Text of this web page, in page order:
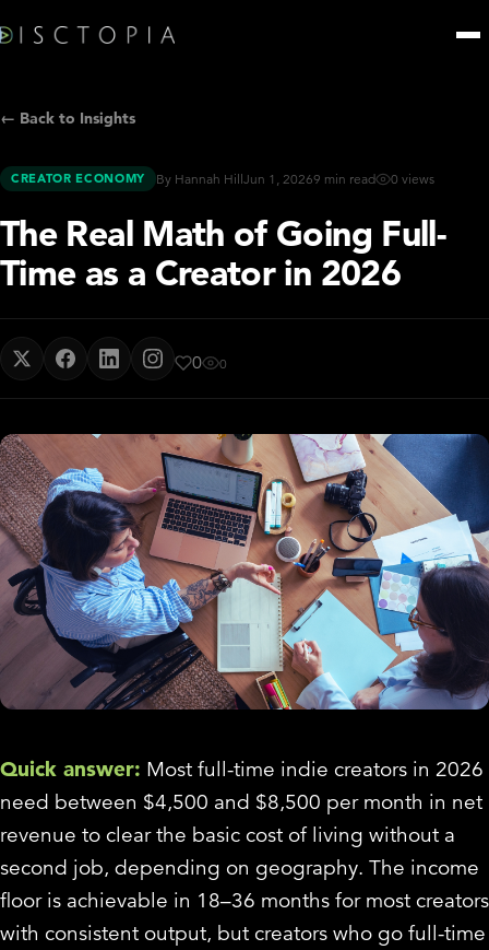
← Back to Insights
CREATOR ECONOMY By Hannah HillJun 1, 20269 min read 0 views
The Real Math of Going Full-
Time as a Creator in 2026
0 0
Quick answer: Most full-time indie creators in 2026
need between $4,500 and $8,500 per month in net
revenue to clear the basic cost of living without a
second job, depending on geography. The income
floor is achievable in 18–36 months for most creators
with consistent output, but creators who go full-time